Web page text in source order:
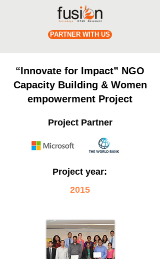
PARTNER WITH US
“Innovate for Impact” NGO
Capacity Building & Women
empowerment Project
Project Partner
Project year:
2015